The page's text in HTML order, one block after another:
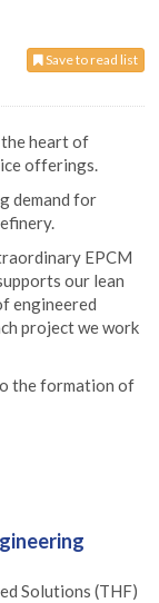
Save to read list
the heart of
offerings.
demand for
EPCM
our lean
engineered
project we work
the formation of
Solutions (THF)